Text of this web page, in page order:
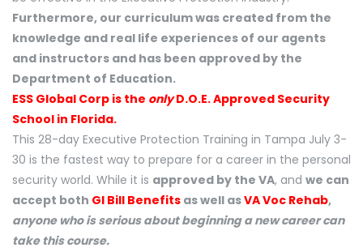
Furthermore, our curriculum was created from the
knowledge and real life experiences of our agents
and instructors and has been approved by the
Department of Education.
ESS Global Corp is the onlyD.O.E. Approved Security
School in Florida.
This 28-day Executive Protection Training in Tampa July 3-
30 is the fastest way to prepare for a career in the personal
security world. While it is approved by the VA, and we can
accept both GI Bill Benefits as well asVA Voc Rehab,
anyone who is serious about beginning a new career can
take this course.